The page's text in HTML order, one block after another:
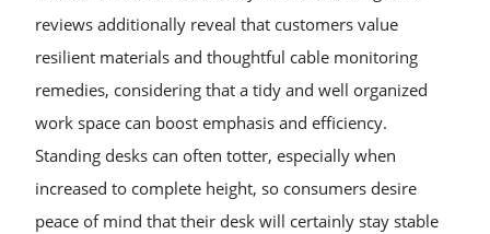
reviews additionally reveal that customers value
resilient materials and thoughtful cable monitoring
remedies, considering that a tidy and well organized
work space can boost emphasis and efficiency.
Standing desks can often totter, especially when
increased to complete height, so consumers desire
peace of mind that their desk will certainly stay stable